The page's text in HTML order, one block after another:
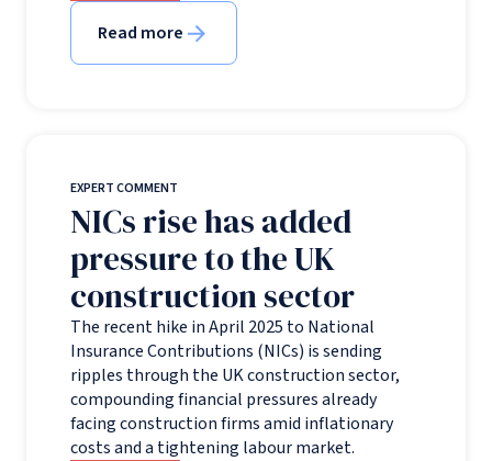
Read more
EXPERT COMMENT
NICs rise has added
pressure to the UK
construction sector
The recent hike in April 2025 to National
Insurance Contributions (NICs) is sending
ripples through the UK construction sector,
compounding financial pressures already
facing construction firms amid inflationary
costs and a tightening labour market.